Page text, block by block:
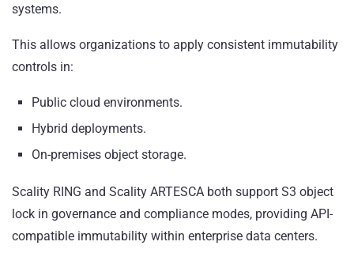
systems.
This allows organizations to apply consistent immutability
controls in:
Public cloud environments.
Hybrid deployments.
On-premises object storage.
Scality RING and Scality ARTESCA both support S3 object
lock in governance and compliance modes, providing API-
compatible immutability within enterprise data centers.